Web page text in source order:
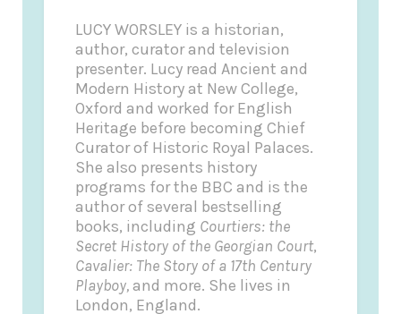
LUCY WORSLEY is a historian,
author, curator and television
presenter. Lucy read Ancient and
Modern History at New College,
Oxford and worked for English
Heritage before becoming Chief
Curator of Historic Royal Palaces.
She also presents history
programs for the BBC and is the
author of several bestselling
books, including Courtiers: the
Secret History of the Georgian Court,
Cavalier: The Story of a 17th Century
Playboy,and more. She lives in
London, England.